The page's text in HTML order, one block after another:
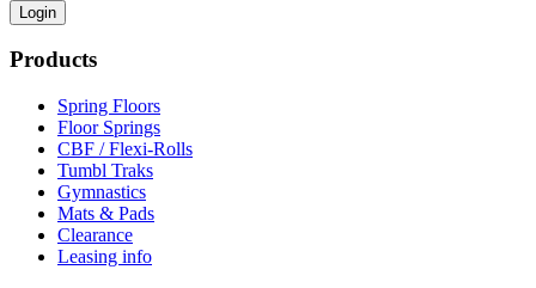
Login
Products
Spring Floors
Floor Springs
CBF / Flexi-Rolls
Tumbl Traks
Gymnastics
Mats & Pads
Clearance
Leasing info